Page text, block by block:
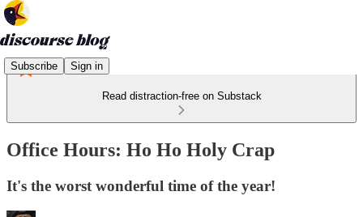
Subscribe Sign in
Read distraction-free on Substack
Office Hours: Ho Ho Holy Crap
It's the worst wonderful time of the year!